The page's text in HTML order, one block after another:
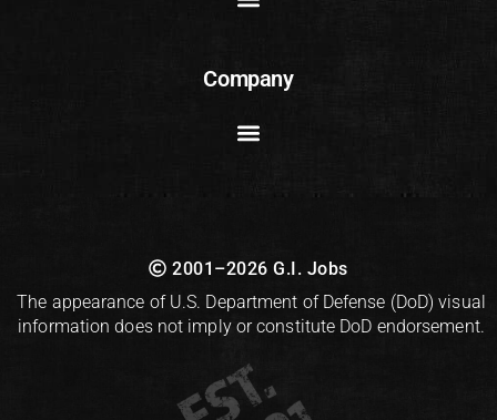
Company
2001–2026 G.I. Jobs
The appearance of U.S. Department of Defense (DoD) visual
information does not imply or constitute DoD endorsement.